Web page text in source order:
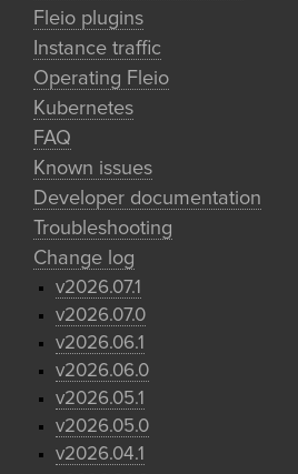
Fleio plugins
Instance traffic
Operating Fleio
Kubernetes
FAQ
Known issues
Developer documentation
Troubleshooting
Change log
v2026.07.1
v2026.07.0
v2026.06.1
v2026.06.0
v2026.05.1
v2026.05.0
v2026.04.1